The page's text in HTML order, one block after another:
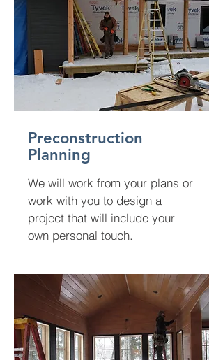
Preconstruction
Planning
We will work from your plans or
work with you to design a
project that will include your
own personal touch.